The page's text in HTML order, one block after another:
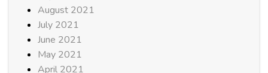
August 2021
July 2021
June 2021
May 2021
April 2021